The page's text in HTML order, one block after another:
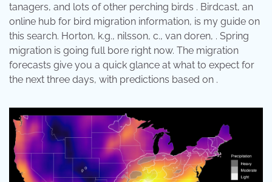
tanagers, and lots of other perching birds . Birdcast, an
online hub for bird migration information, is my guide on
this search. Horton, k.g., nilsson, c., van doren, . Spring
migration is going full bore right now. The migration
forecasts give you a quick glance at what to expect for
the next three days, with predictions based on .